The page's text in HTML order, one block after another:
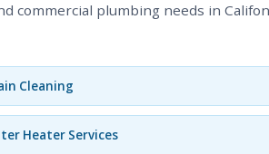
commercial plumbing needs in
Cleaning
Heater Services